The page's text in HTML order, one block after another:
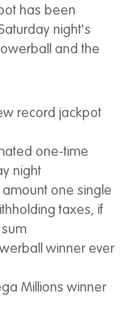
has been
night's
and the
record jackpot
one-time
night
one single
taxes, if
winner ever
Millions winner